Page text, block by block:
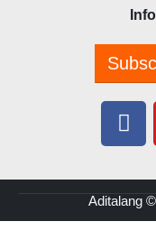
Aditalang